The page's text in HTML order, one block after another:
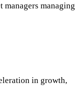
managing
in growth,